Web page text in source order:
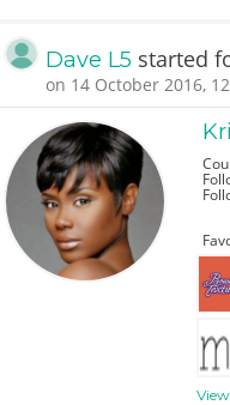
Dave L5 started
on 14 October 2016,